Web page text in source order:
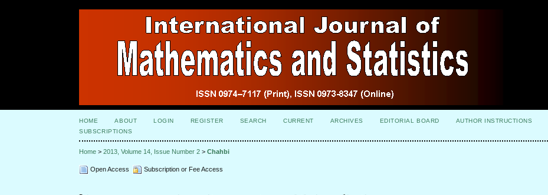
HOME ABOUT LOGIN REGISTER SEARCH CURRENT ARCHIVES EDITORIAL BOARD
AUTHOR INSTRUCTIONS
SUBSCRIPTIONS
Home >2013, Volume 14, Issue Number 2 >Chahbi
Open Access Subscription or Fee Access